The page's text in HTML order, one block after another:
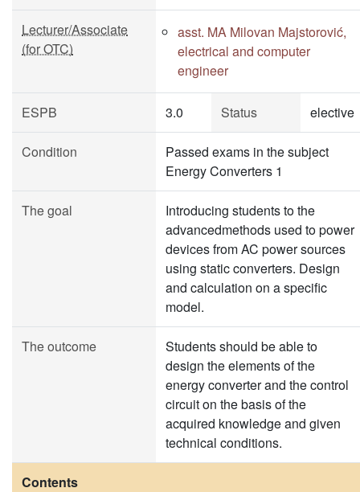
Lecturer/Associate
(for OTC)
asst. MA Milovan Majstorović,
electrical and computer
engineer
ESPB 3.0 Status elective
Condition
Passed exams in the subject
Energy Converters 1
The goal
Introducing students to the
advancedmethods used to power
devices from AC power sources
using static converters. Design
and calculation on a specific
model.
The outcome
Students should be able to
design the elements of the
energy converter and the control
circuit on the basis of the
acquired knowledge and given
technical conditions.
Contents